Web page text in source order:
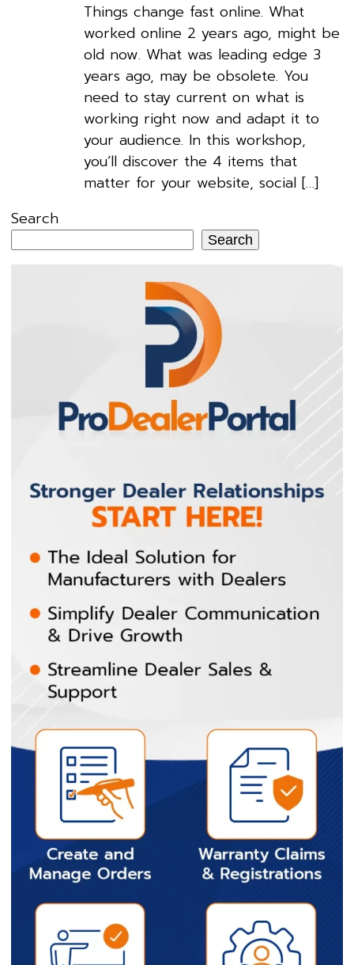
Things change fast online. What
worked online 2 years ago, might be
old now. What was leading edge 3
years ago, may be obsolete. You
need to stay current on what is
working right now and adapt it to
your audience. In this workshop,
you’ll discover the 4 items that
matter for your website, social […]
Search
Search